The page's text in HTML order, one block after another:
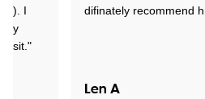
difinately recommend
Len A
I
my
visit."